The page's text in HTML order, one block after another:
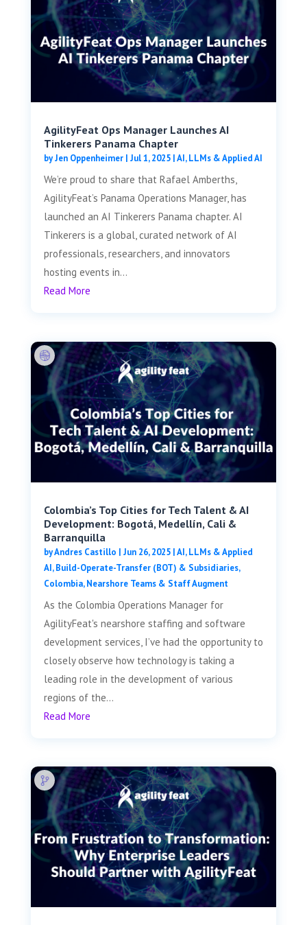
AgilityFeat Ops Manager Launches AI
Tinkerers Panama Chapter
byJen Oppenheimer| Jul 1, 2025|AI, LLMs & Applied AI
We’re proud to share that Rafael Amberths,
AgilityFeat’s Panama Operations Manager, has
launched an AI Tinkerers Panama chapter. AI
Tinkerers is a global, curated network of AI
professionals, researchers, and innovators
hosting events in...
Read More
Colombia’s Top Cities for Tech Talent & AI
Development: Bogotá, Medellín, Cali &
Barranquilla
byAndres Castillo | Jun 26, 2025|AI, LLMs & Applied
AI,Build-Operate-Transfer (BOT) & Subsidiaries,
Colombia,Nearshore Teams & Staff Augment
As the Colombia Operations Manager for
AgilityFeat's nearshore staffing and software
development services, I’ve had the opportunity to
closely observe how technology is taking a
leading role in the development of various
regions of the...
Read More